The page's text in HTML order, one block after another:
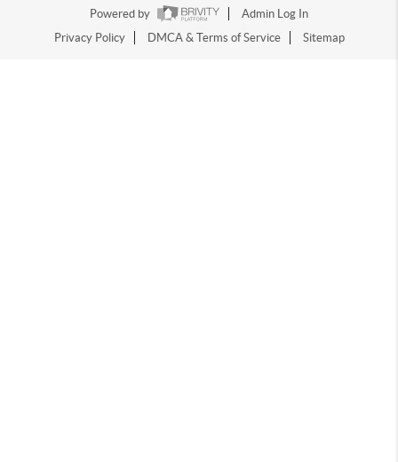
Powered by
Admin Log In
Privacy Policy
DMCA & Terms of Service Sitemap